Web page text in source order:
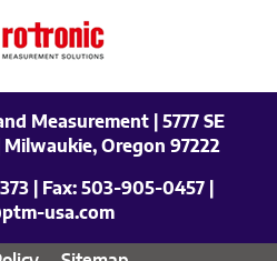
Measurement | 5777 SE
Oregon 97222
| Fax: 503-905-0457
usa.com